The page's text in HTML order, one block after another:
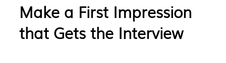
Make a First Impression
that Gets the Interview